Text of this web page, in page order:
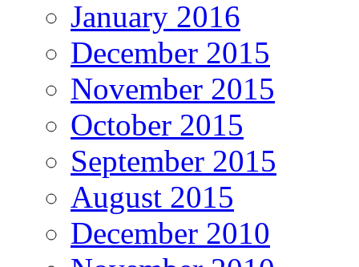
January 2016
December 2015
November 2015
October 2015
September 2015
August 2015
December 2010